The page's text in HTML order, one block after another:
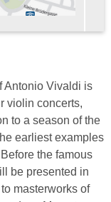
Antonio Vivaldi is
violin concerts,
to a season of the
earliest examples
the famous
be presented in
masterworks of